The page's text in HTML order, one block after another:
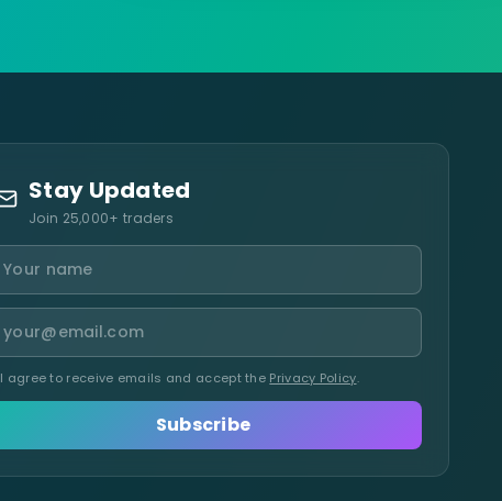
Stay Updated
Join 25,000+ traders
I agree to receive emails and accept the Privacy Policy.
Subscribe